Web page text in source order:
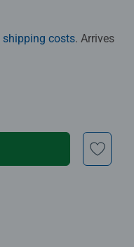
shipping costs. Arrives